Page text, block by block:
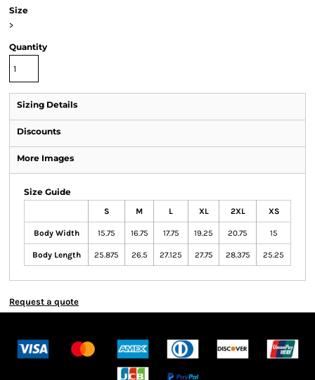
Size
>
Quantity
Sizing Details
Discounts
More Images
Size Guide
S M L XL 2XL XS
Body Width 15.75 16.75 17.75 19.25 20.75 15
Body Length 25.875 26.5 27.125 27.75 28.375 25.25
Request a quote